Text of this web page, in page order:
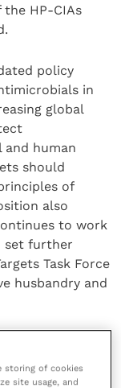
HP-CIAs
policy
in
global
and human
should
of
also
to work
set further
Task Force
husbandry and
storing of cookies
site usage, and